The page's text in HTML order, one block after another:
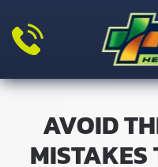
Skip to main
AVOID
MISTAKES